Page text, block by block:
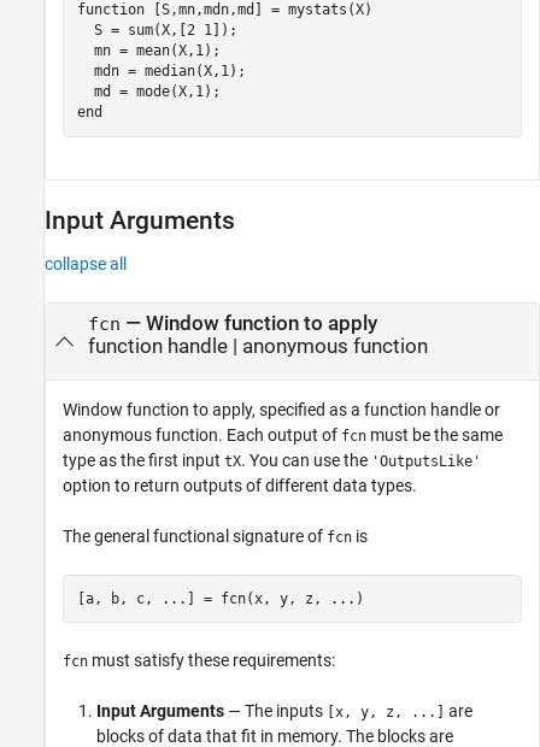
function [S,mn,mdn,md] = mystats(X)
  S = sum(X,[2 1]);
  mn = mean(X,1);
  mdn = median(X,1);
end
Input Arguments
collapse all
fcn — Window function to apply
function handle| anonymous function
Window function to apply, specified as a function handle or
anonymous function. Each output of fcn must be the same
type as the first input tX. You can use the 'OutputsLike'
option to return outputs of different data types.
The general functional signature of fcn is
[a, b, c, ...] = fcn(x, y, z, ...)
fcn must satisfy these requirements:
Input Arguments — The inputs [x, y, z, ...]
are
blocks of data that fit in memory. The blocks are